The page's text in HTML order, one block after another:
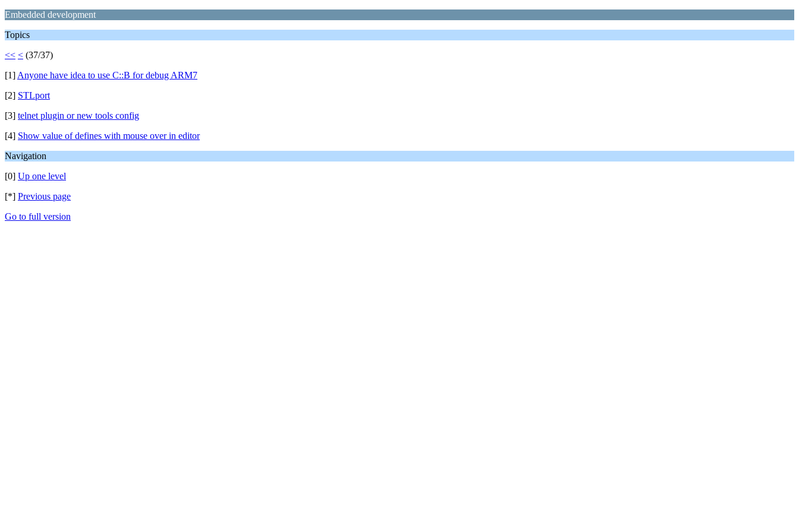
Embedded development
Topics
<< < (37/37)
[1] Anyone have idea to use C::B for debug ARM7
[2] STLport
[3] telnet plugin or new tools config
[4] Show value of defines with mouse over in editor
Navigation
[0] Up one level
[*] Previous page
Go to full version